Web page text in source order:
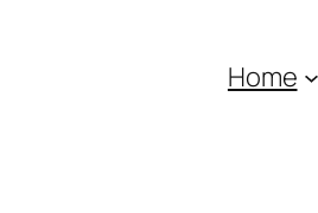
Home